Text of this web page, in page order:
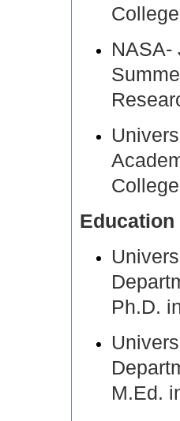
Education
Ph.D.
M.Ed.